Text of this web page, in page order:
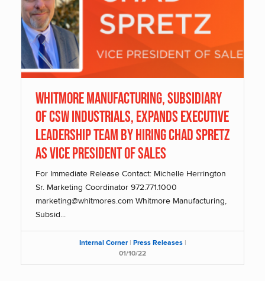
Whitmore Manufacturing, Subsidiary
of CSW Industrials, Expands Executive
Leadership Team By Hiring Chad Spretz
as Vice President of Sales
For Immediate Release Contact: Michelle Herrington
Sr. Marketing Coordinator 972.771.1000
marketing@whitmores.com Whitmore Manufacturing,
Subsid...
Internal Corner | Press Releases |
01/10/22